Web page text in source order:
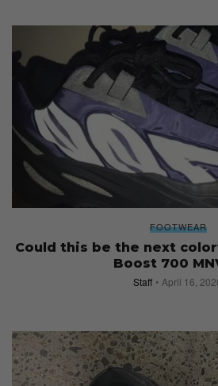
FOOTWEAR
Could this be the next
Boost 700
Staff April 16,